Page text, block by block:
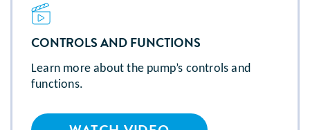
CONTROLS AND FUNCTIONS
Learn more about the pump’s controls and
functions.